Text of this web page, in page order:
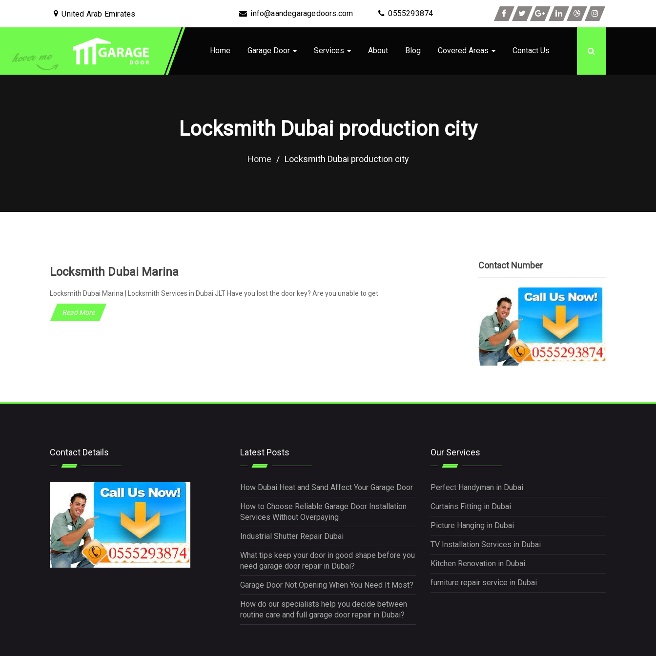
United Arab Emirates info@aandegaragedoors.com 0555293874
Home Garage Door Services About Blog Covered Areas Contact Us
Locksmith Dubai production city
Home / Locksmith Dubai production city
Locksmith Dubai Marina
Locksmith Dubai Marina | Locksmith Services in Dubai JLT Have you lost the door key? Are you unable to get
Read More
Contact Number
Contact Details Latest Posts
How Dubai Heat and Sand Affect Your Garage Door
How to Choose Reliable Garage Door Installation
Services Without Overpaying
Industrial Shutter Repair Dubai
What tips keep your door in good shape before you
need garage door repair in Dubai?
Garage Door Not Opening When You Need It Most?
How do our specialists help you decide between
routine care and full garage door repair in Dubai?
Our Services
Perfect Handyman in Dubai
Curtains Fitting in Dubai
Picture Hanging in Dubai
TV Installation Services in Dubai
Kitchen Renovation in Dubai
furniture repair service in Dubai